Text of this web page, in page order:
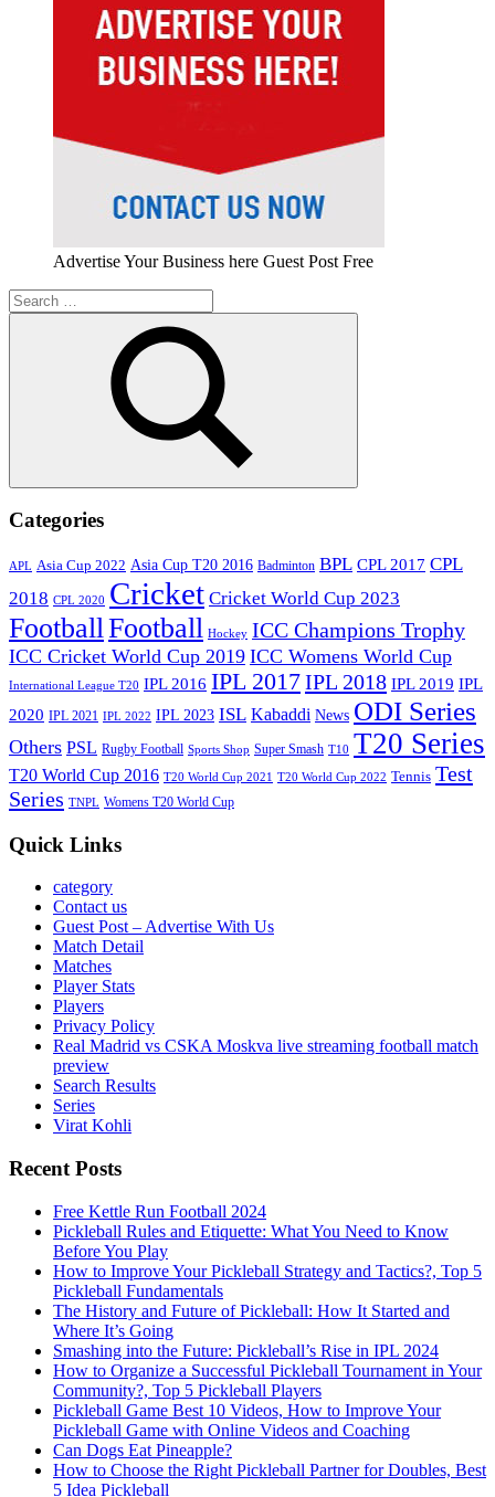
Advertise Your Business here Guest Post Free
Search
for:
Search
Categories
APL Asia Cup 2022 Asia Cup T20 2016 Badminton BPL CPL 2017 CPL
2018 CPL 2020 Cricket Cricket World Cup 2023
FootballFootball Hockey ICC Champions Trophy
ICC Cricket World Cup 2019 ICC Womens World Cup
International League T20 IPL 2016 IPL 2017IPL 2018 IPL 2019 IPL
2020 IPL 2021 IPL 2022 IPL 2023 ISL Kabaddi News ODI Series
Others PSL Rugby Football Sports Shop Super Smash T10 T20 Series
T20 World Cup 2016 T20 World Cup 2021 T20 World Cup 2022 Tennis Test
Series TNPL Womens T20 World Cup
Quick Links
category
Contact us
Guest Post – Advertise With Us
Match Detail
Matches
Player Stats
Players
Privacy Policy
Real Madrid vs CSKA Moskva live streaming football match
preview
Search Results
Series
Virat Kohli
Recent Posts
Free Kettle Run Football 2024
Pickleball Rules and Etiquette: What You Need to Know
Before You Play
How to Improve Your Pickleball Strategy and Tactics?, Top 5
Pickleball Fundamentals
The History and Future of Pickleball: How It Started and
Where It’s Going
Smashing into the Future: Pickleball’s Rise in IPL 2024
How to Organize a Successful Pickleball Tournament in Your
Community?, Top 5 Pickleball Players
Pickleball Game Best 10 Videos, How to Improve Your
Pickleball Game with Online Videos and Coaching
Can Dogs Eat Pineapple?
How to Choose the Right Pickleball Partner for Doubles, Best
5 Idea Pickleball